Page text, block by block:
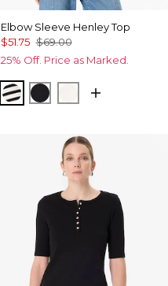
Elbow Sleeve Henley Top
$51.75 $69.00
25% Off. Price as Marked.
Jodie Stripe Black
Black Ecru